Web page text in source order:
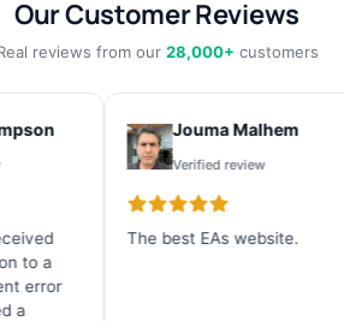
Our Customer Reviews
reviews from our 28,000+ customers
Jouma Malhem
Verified review
The best EAs website.